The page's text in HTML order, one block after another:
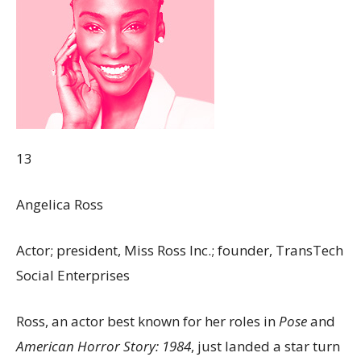
13
Angelica Ross
Actor; president, Miss Ross Inc.; founder, TransTech
Social Enterprises
Ross, an actor best known for her roles inPoseand
American Horror Story: 1984, just landed a star turn